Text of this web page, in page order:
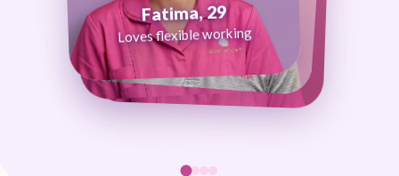
Fatima, 29
Loves flexible working
George, 38
Loves that every day is different
Abi, 24
Loves being in her community
Maggie, 58
Loves making a difference